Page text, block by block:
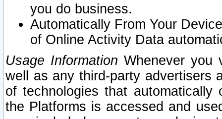
you do business.
Automatically From Your
of Online Activity Data
Usage Information Whenever you
well as any third-party advertisers
of technologies that
the Platforms is accessed and